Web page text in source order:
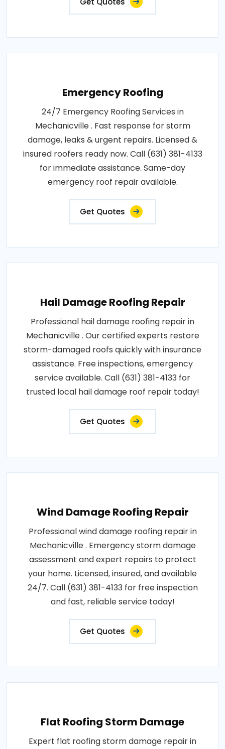
Emergency Roofing
24/7 Emergency Roofing Services in
Mechanicville . Fast response for storm
damage, leaks & urgent repairs. Licensed &
insured roofers ready now. Call (631) 381-4133
for immediate assistance. Same-day
emergency roof repair available.
Get Quotes
Hail Damage Roofing Repair
Professional hail damage roofing repair in
Mechanicville . Our certified experts restore
storm-damaged roofs quickly with insurance
assistance. Free inspections, emergency
service available. Call (631) 381-4133 for
trusted local hail damage roof repair today!
Get Quotes
Wind Damage Roofing Repair
Professional wind damage roofing repair in
Mechanicville . Emergency storm damage
assessment and expert repairs to protect
your home. Licensed, insured, and available
24/7. Call (631) 381-4133 for free inspection
and fast, reliable service today!
Get Quotes
Flat Roofing Storm Damage
Expert flat roofing storm damage repair in